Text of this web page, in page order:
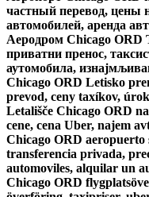
частный перевод, цены
автомобилей, аренда
Аеродром Chicago ORD
приватни пренос,
аутомобила,
Chicago ORD Letisko
prevod, ceny taxíkov,
Letališče Chicago ORD
cene, cena Uber, najem
Chicago ORD aeropuerto
transferencia privada,
automoviles, alquilar un
Chicago ORD